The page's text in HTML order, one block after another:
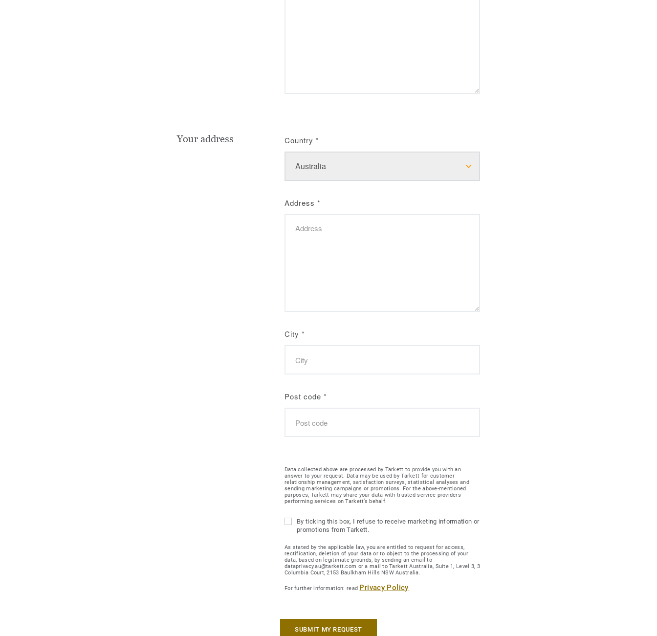
Your address Country *
Address *
City *
Post code *
Data collected above are processed by Tarkett to provide you with an
answer to your request. Data may be used by Tarkett for customer
relationship management, satisfaction surveys, statistical analyses and
sending marketing campaigns or promotions. For the above-mentioned
purposes, Tarkett may share your data with trusted service providers
performing services on Tarkett’s behalf.
By ticking this box, I refuse to receive marketing information or
promotions from Tarkett.
As stated by the applicable law, you are entitled to request for access,
rectification, deletion of your data or to object to the processing of your
data, based on legitimate grounds, by sending an email to
dataprivacy.au@tarkett.com or a mail to Tarkett Australia, Suite 1, Level 3, 3
Columbia Court, 2153 Baulkham Hills NSW Australia.
For further information: read Privacy Policy
SUBMIT MY REQUEST